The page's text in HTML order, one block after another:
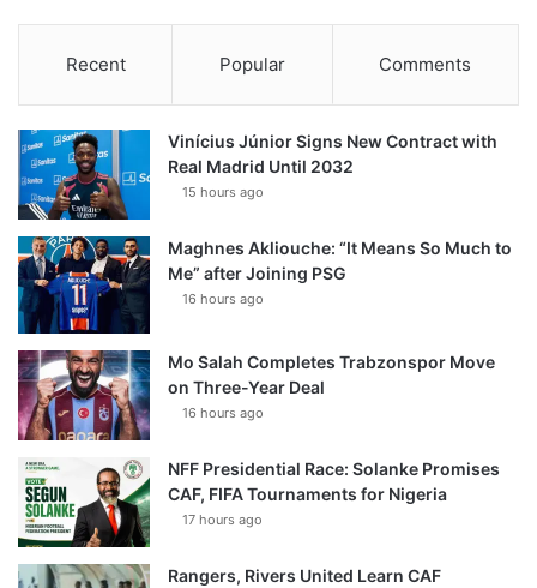
Recent Popular Comments
Vinícius Júnior Signs New Contract with
Real Madrid Until 2032
15 hours ago
Maghnes Akliouche: “It Means So Much to
Me” after Joining PSG
16 hours ago
Mo Salah Completes Trabzonspor Move
on Three-Year Deal
16 hours ago
NFF Presidential Race: Solanke Promises
CAF, FIFA Tournaments for Nigeria
17 hours ago
Rangers, Rivers United Learn CAF